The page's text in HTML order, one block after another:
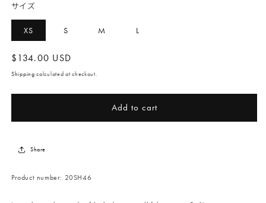
サイズ
XS S M L
Regular
price
$134.00 USD
Shipping calculated at checkout.
Add to cart
Share
Product number: 20SH46